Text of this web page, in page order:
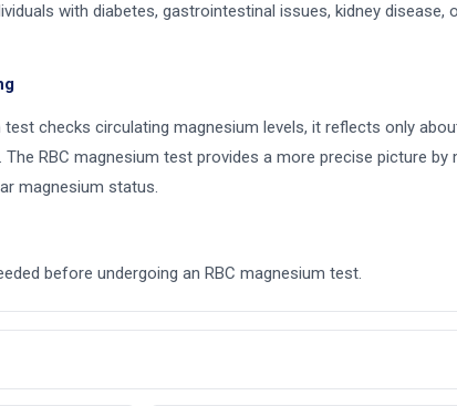
with diabetes, gastrointestinal issues, kidney
checks circulating magnesium levels, it reflects only
RBC magnesium test provides a more precise picture
magnesium status.
before undergoing an RBC magnesium test.